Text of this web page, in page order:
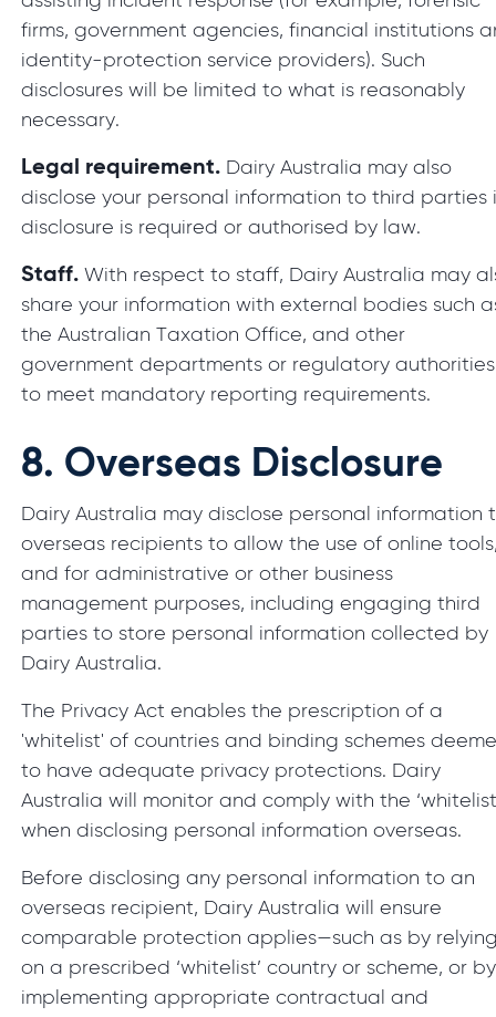
firms, government agencies, financial institutions
identity-protection service providers). Such
disclosures will be limited to what is reasonably
necessary.
Legal requirement. Dairy Australia may also
disclose your personal information to third parties
disclosure is required or authorised by law.
Staff.With respect to staff, Dairy Australia may
share your information with external bodies such
the Australian Taxation Office, and other
government departments or regulatory
to meet mandatory reporting requirements.
8. Overseas Disclosure
Dairy Australia may disclose personal information
overseas recipients to allow the use of online
and for administrative or other business
management purposes, including engaging third
parties to store personal information collected by
Dairy Australia.
The Privacy Act enables the prescription of a
'whitelist' of countries and binding schemes
to have adequate privacy protections. Dairy
Australia will monitor and comply with the
when disclosing personal information overseas.
Before disclosing any personal information to an
overseas recipient, Dairy Australia will ensure
comparable protection applies—such as by
on a prescribed ‘whitelist’ country or scheme, or by
implementing appropriate contractual and